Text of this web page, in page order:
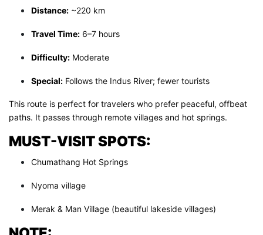
Distance:~220 km
Travel Time:6–7 hours
Difficulty:Moderate
Special:Follows the Indus River; fewer tourists
This route is perfect for travelers who prefer peaceful, offbeat
paths. It passes through remote villages and hot springs.
MUST-VISIT SPOTS:
Chumathang Hot Springs
Nyoma village
Merak & Man Village (beautiful lakeside villages)